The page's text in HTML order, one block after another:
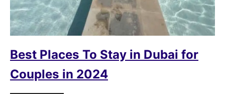
Best Places To Stay in Dubai for
Couples in 2024